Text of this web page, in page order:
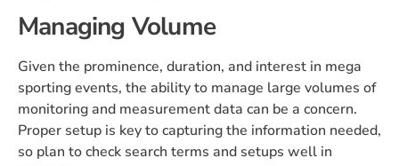
Managing Volume
Given the prominence, duration, and interest in mega
sporting events, the ability to manage large volumes of
monitoring and measurement data can be a concern.
Proper setup is key to capturing the information needed,
so plan to check search terms and setups well in